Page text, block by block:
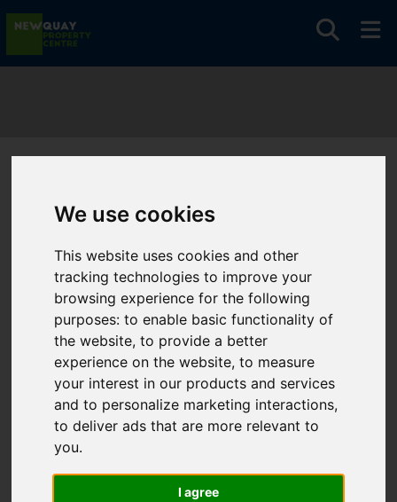
We use cookies
This website uses cookies and other
tracking technologies to improve your
browsing experience for the following
purposes:to enable basic functionality of
the website,to provide a better
experience on the website,to measure
your interest in our products and services
and to personalize marketing interactions,
to deliver ads that are more relevant to
you.
I agree
Search Results
Pleaseenable functionality cookiesto view map
Map Only Showing Results 61 - 72 of 210